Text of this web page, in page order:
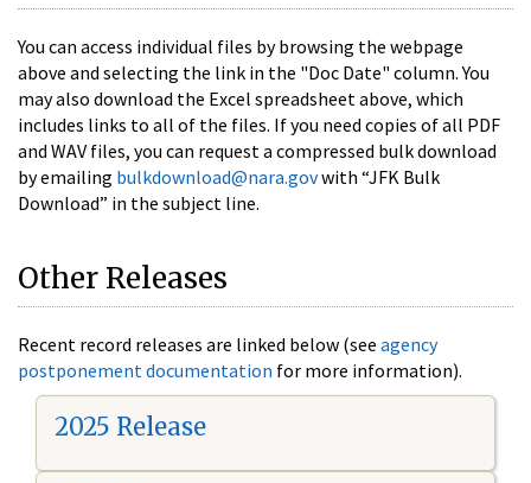
You can access individual files by browsing the webpage
above and selecting the link in the "Doc Date" column. You
may also download the Excel spreadsheet above, which
includes links to all of the files. If you need copies of all PDF
and WAV files, you can request a compressed bulk download
by emailing bulkdownload@nara.govwith “JFK Bulk
Download” in the subject line.
Other Releases
Recent record releases are linked below (see agency
postponement documentation for more information).
2025 Release